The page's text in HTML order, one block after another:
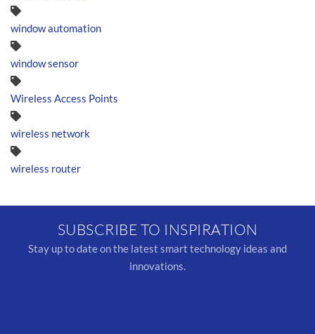
window automation
window sensor
Wireless Access Points
wireless network
wireless router
SUBSCRIBE TO INSPIRATION
Stay up to date on the latest smart technology ideas and
innovations.